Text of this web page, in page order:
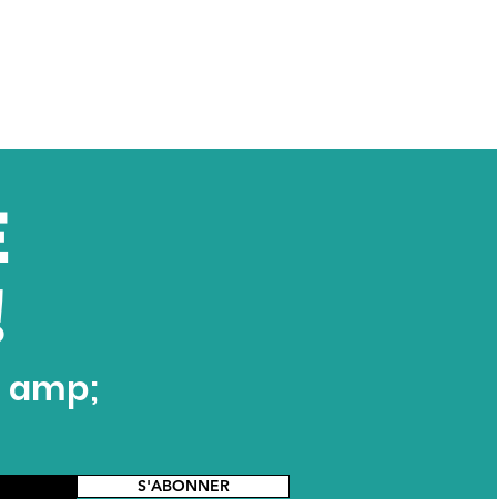
amp;
S'ABONNER